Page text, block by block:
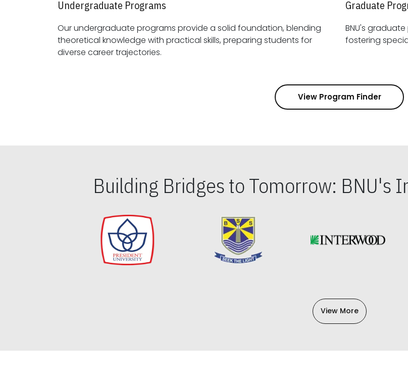
Undergraduate Programs
Our undergraduate programs provide a solid foundation, blending
theoretical knowledge with practical skills, preparing students for
diverse career trajectories.
Graduate
BNU's
View Program Finder
Building Bridges to Tomorrow: BNU's
View More